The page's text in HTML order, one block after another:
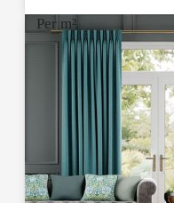
Per m²